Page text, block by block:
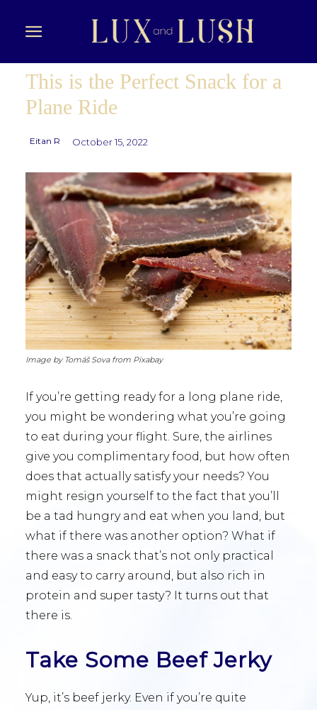
This is the Perfect Snack for a
Plane Ride
Eitan R October 15, 2022
Image by Tomáš Sova from Pixabay
If you’re getting ready for a long plane ride,
you might be wondering what you’re going
to eat during your flight. Sure, the airlines
give you complimentary food, but how often
does that actually satisfy your needs? You
might resign yourself to the fact that you’ll
be a tad hungry and eat when you land, but
what if there was another option? What if
there was a snack that’s not only practical
and easy to carry around, but also rich in
protein and super tasty? It turns out that
there is.
Take Some Beef Jerky
Yup, it’s beef jerky. Even if you’re quite